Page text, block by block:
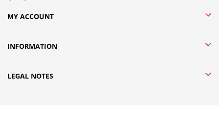
MY ACCOUNT 
INFORMATION 
LEGAL NOTES 